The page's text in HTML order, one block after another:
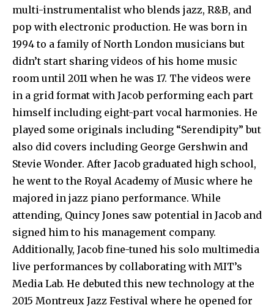
multi-instrumentalist who blends jazz, R&B, and
pop with electronic production. He was born in
1994 to a family of North London musicians but
didn’t start sharing videos of his home music
room until 2011 when he was 17. The videos were
in a grid format with Jacob performing each part
himself including eight-part vocal harmonies. He
played some originals including “Serendipity” but
also did covers including George Gershwin and
Stevie Wonder. After Jacob graduated high school,
he went to the Royal Academy of Music where he
majored in jazz piano performance. While
attending, Quincy Jones saw potential in Jacob and
signed him to his management company.
Additionally, Jacob fine-tuned his solo multimedia
live performances by collaborating with MIT’s
Media Lab. He debuted this new technology at the
2015 Montreux Jazz Festival where he opened for